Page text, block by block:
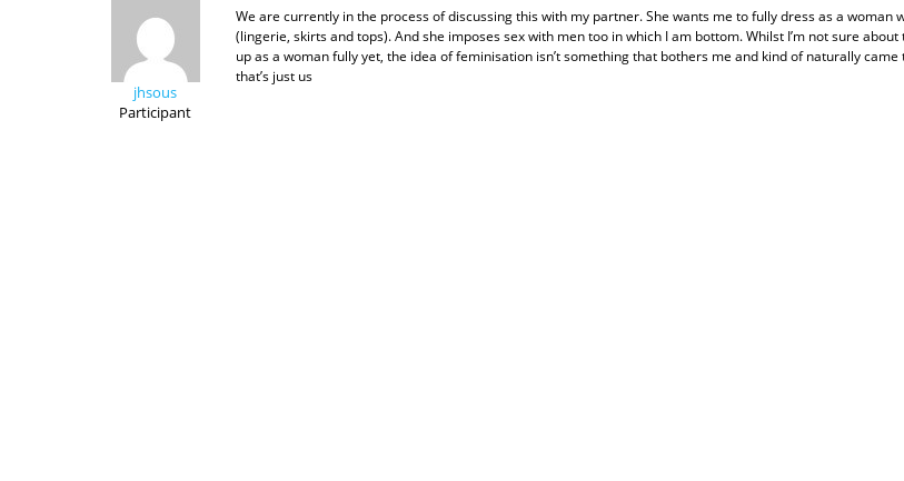
jhsous
Participant
We are currently in the process of discussing this with my partner. She wants me to fully dress as a woman
(lingerie, skirts and tops). And she imposes sex with men too in which I am bottom. Whilst I’m not sure
up as a woman fully yet, the idea of feminisation isn’t something that bothers me and kind of naturally came
that’s just us